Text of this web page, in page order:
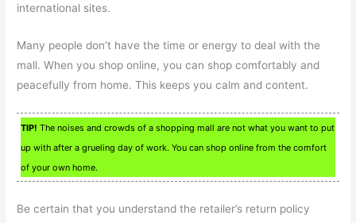
international sites.
Many people don’t have the time or energy to deal with the
mall. When you shop online, you can shop comfortably and
peacefully from home. This keeps you calm and content.
TIP! The noises and crowds of a shopping mall are not what you want to put
up with after a grueling day of work. You can shop online from the comfort
of your own home.
Be certain that you understand the retailer’s return policy